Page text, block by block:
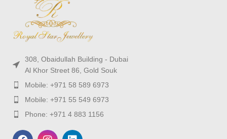
308, Obaidullah Building - Dubai
Al Khor Street 86, Gold Souk
Mobile: +971 58 589 6973
Mobile: +971 55 549 6973
Phone: +971 4 883 1156